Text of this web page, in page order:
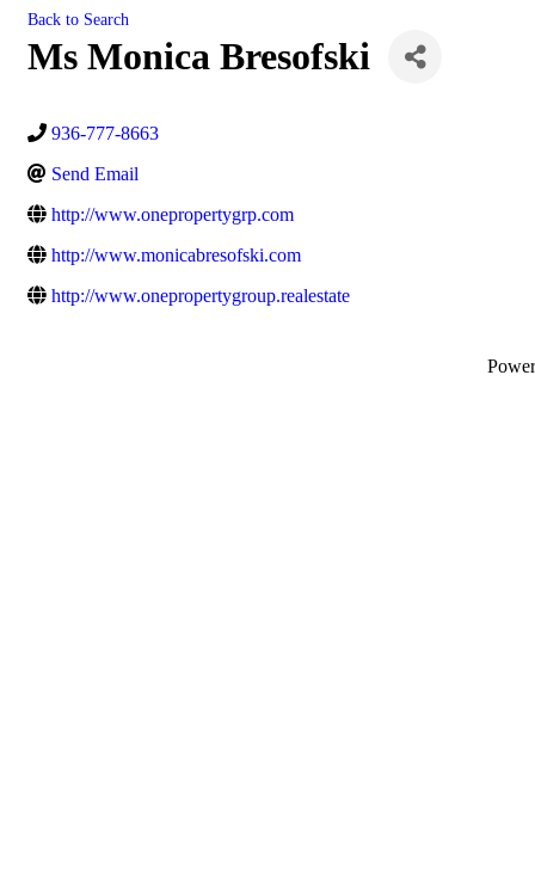
Back to Search
Ms Monica Bresofski
936-777-8663
Send Email
http://www.onepropertygrp.com
http://www.monicabresofski.com
http://www.onepropertygroup.realestate